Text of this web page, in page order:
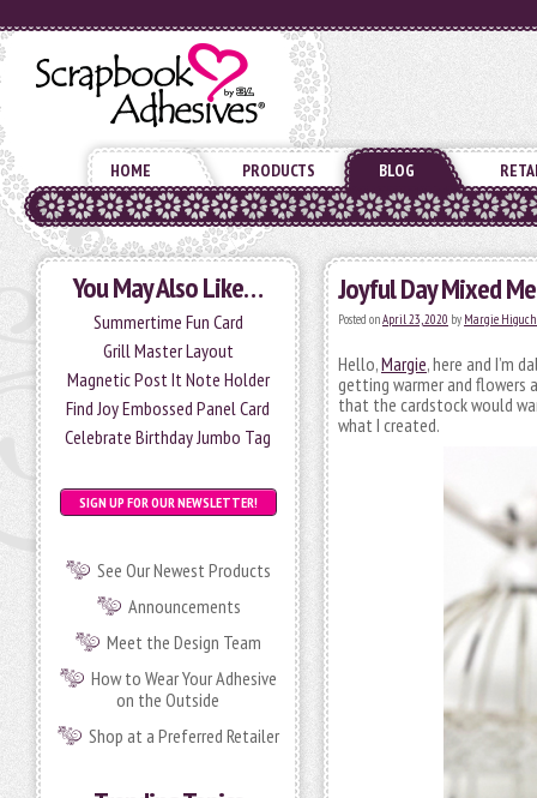
HOME PRODUCTS BLOG
You May Also Like…
Summertime Fun Card
Grill Master Layout
Magnetic Post It Note Holder
Find Joy Embossed Panel Card
Celebrate Birthday Jumbo Tag
SIGN UP FOR OUR NEWSLETTER!
See Our Newest Products
Announcements
Meet the Design Team
How to Wear Your Adhesive
on the Outside
Shop at a Preferred Retailer
Joyful Day Mixed
Posted onApril 23, 2020 by Margie
Hello,Margie, here and I’m
getting warmer and flowers
that the cardstock would
what I created.